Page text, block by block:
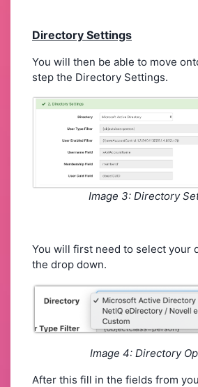
Directory Settings
You will then be able to move
step the Directory Settings.
Image 3: Directory
You will first need to select your
the drop down.
Image 4: Directory
After this fill in the fields from